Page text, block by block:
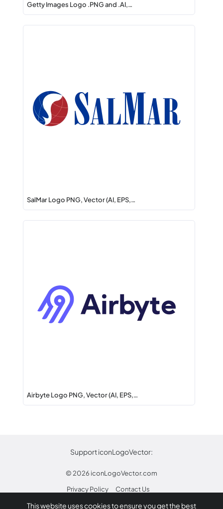
Getty Images Logo .PNG and .AI,…
SalMar Logo PNG, Vector (AI, EPS,…
Airbyte Logo PNG, Vector (AI, EPS,…
Support iconLogoVector:
© 2026 iconLogoVector.com
Privacy Policy
Contact Us
This website uses cookies to ensure you get the best